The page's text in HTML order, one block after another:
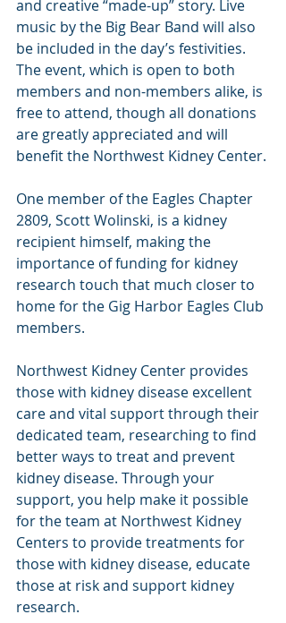
and creative “made-up” story. Live
music by the Big Bear Band will also
be included in the day’s festivities.
The event, which is open to both
members and non-members alike, is
free to attend, though all donations
are greatly appreciated and will
benefit the Northwest Kidney Center.
One member of the Eagles Chapter
2809, Scott Wolinski, is a kidney
recipient himself, making the
importance of funding for kidney
research touch that much closer to
home for the Gig Harbor Eagles Club
members.
Northwest Kidney Center provides
those with kidney disease excellent
care and vital support through their
dedicated team, researching to find
better ways to treat and prevent
kidney disease. Through your
support, you help make it possible
for the team at Northwest Kidney
Centers to provide treatments for
those with kidney disease, educate
those at risk and support kidney
research.